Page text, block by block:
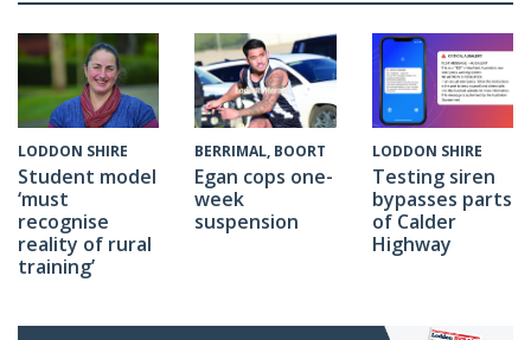
LODDON SHIRE
Student model
‘must
recognise
reality of rural
training’
BERRIMAL, BOORT
Egan cops one-
week
suspension
LODDON SHIRE
Testing siren
bypasses parts
of Calder
Highway